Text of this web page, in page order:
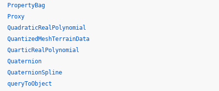
PropertyBag
Proxy
QuadraticRealPolynomial
QuantizedMeshTerrainData
QuarticRealPolynomial
Quaternion
QuaternionSpline
queryToObject